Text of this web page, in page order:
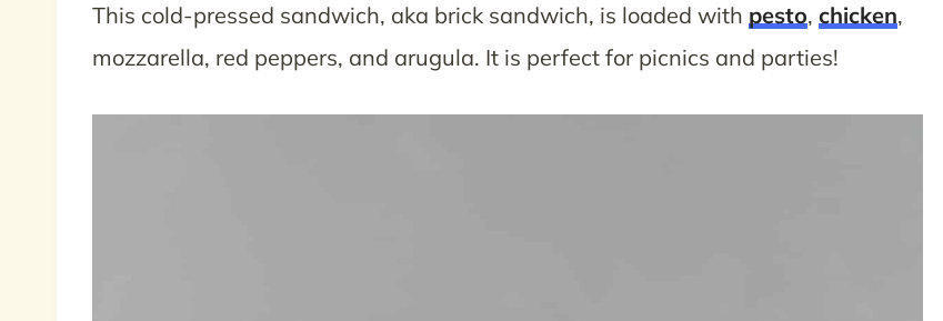
This cold-pressed sandwich, aka brick sandwich, is loaded with pesto, chicken,
mozzarella, red peppers, and arugula. It is perfect for picnics and parties!